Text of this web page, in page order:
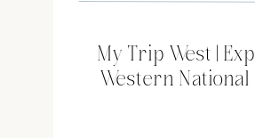
My Trip West |
Western National